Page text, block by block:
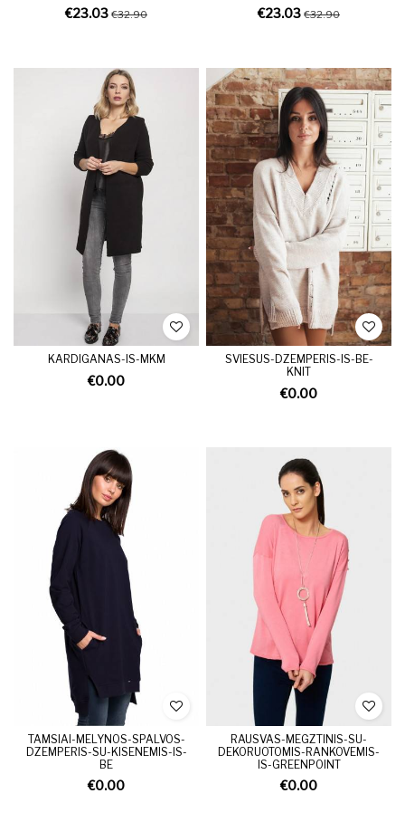
€23.03 €32.90 €23.03 €32.90
KARDIGANAS-IS-MKM
€0.00
SVIESUS-DZEMPERIS-IS-BE-
KNIT
€0.00
TAMSIAI-MELYNOS-SPALVOS-
DZEMPERIS-SU-KISENEMIS-IS-
BE
€0.00
RAUSVAS-MEGZTINIS-SU-
DEKORUOTOMIS-RANKOVEMIS-
IS-GREENPOINT
€0.00